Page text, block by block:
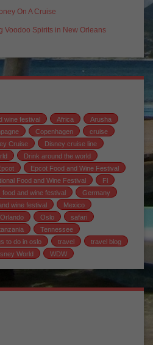
On A Cruise
Voodoo Spirits in New Orleans
wine festival Africa
Arusha
Copenhagen
cruise
Cruise
Disney cruise line
Drink around the world
Epcot Food and Wine Festival
Food and Wine Festival
Fl
food and wine festival
Germany
wine festival
Mexico
Orlando Oslo
safari
Tennessee
to do in oslo travel
travel blog
World WDW